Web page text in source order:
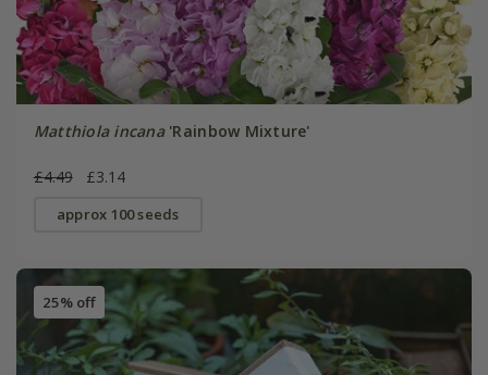
Matthiola incana'Rainbow Mixture'
£4.49 £3.14
approx 100 seeds
25% off